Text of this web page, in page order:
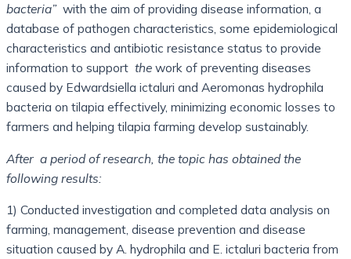
bacteria”with the aim of providing disease information, a
database of pathogen characteristics, some epidemiological
characteristics and antibiotic resistance status to provide
information to support the work of preventing diseases
caused by Edwardsiella ictaluri and Aeromonas hydrophila
bacteria on tilapia effectively, minimizing economic losses to
farmers and helping tilapia farming develop sustainably.
After a period of research, the topic has obtained the
following results:
1) Conducted investigation and completed data analysis on
farming, management, disease prevention and disease
situation caused by A. hydrophila and E. ictaluri bacteria from